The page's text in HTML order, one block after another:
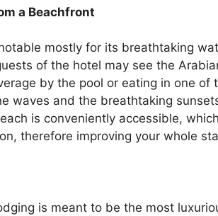
a Beachfront
mostly for its breathtaking
of the hotel may see the
by the pool or eating in one of
waves and the breathtaking
is conveniently accessible,
therefore improving your whole
is meant to be the most